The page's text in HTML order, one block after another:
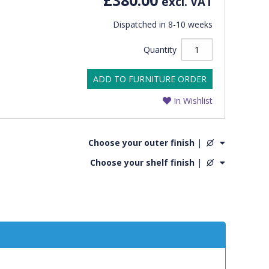
Dispatched in 8-10 weeks
Quantity
ADD TO FURNITURE ORDER
In Wishlist
Choose your outer finish|
Choose your shelf finish|